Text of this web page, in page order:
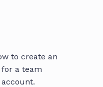
to create an
a team